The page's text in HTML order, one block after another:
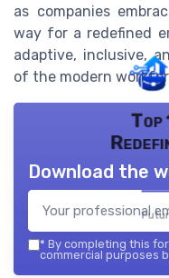
as companies
way for a redefined
adaptive, inclusive,
of the modern
Top
Download the
* By completing this
commercial purposes